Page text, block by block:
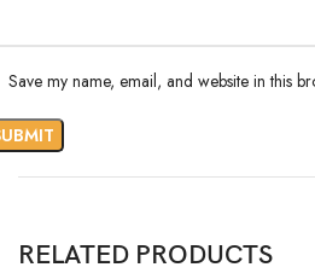
Save my name, email, and website in this
RELATED PRODUCTS